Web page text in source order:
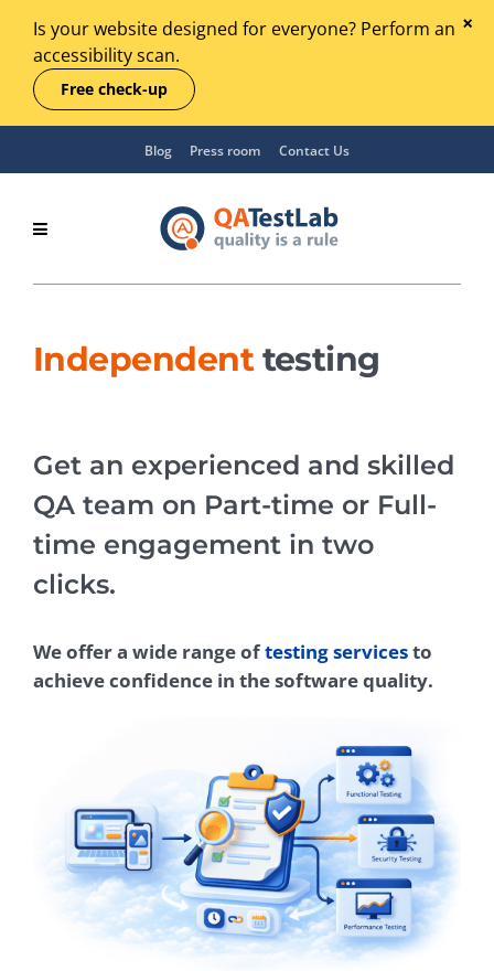
Is your website designed for everyone? Perform an
accessibility scan.
Free check-up
Blog Press room Contact Us
Independenttesting
Get an experienced and skilled
QA team on Part-time or Full-
time engagement in two
clicks.
We offer a wide range oftesting servicesto
achieve confidence in the software quality.